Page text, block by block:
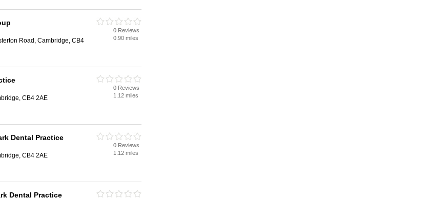
Road, Cambridge, CB4
0 Reviews
0.90 miles
CB4 2AE
0 Reviews
1.12 miles
Dental Practice
CB4 2AE
0 Reviews
1.12 miles
Dental Practice